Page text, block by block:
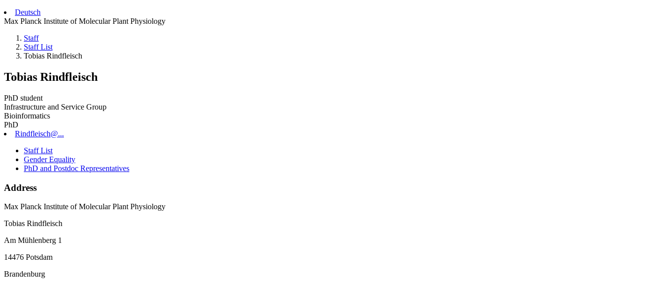
Deutsch
Max Planck Institute of Molecular Plant Physiology
Staff
Staff List
Tobias Rindfleisch
Tobias Rindfleisch
PhD student
Infrastructure and Service Group
Bioinformatics
PhD
Rindfleisch@...
Staff List
Gender Equality
PhD and Postdoc Representatives
Address
Max Planck Institute of Molecular Plant Physiology
Tobias Rindfleisch
Am Mühlenberg 1
14476 Potsdam
Brandenburg